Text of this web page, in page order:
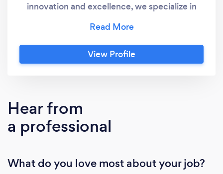
innovation and excellence, we specialize in
Our services span strategic planning, brand
development, targeted advertising, and social
media management, all geared towards
lasting client relationships based on trust and
mutual success. Join us at Aylions to
experience the future of digital marketing
View Profile
Hear from
a professional
What do you love most about your job?